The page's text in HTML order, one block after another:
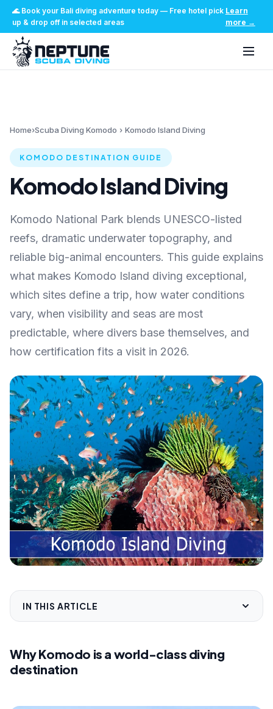
🌊 Book your Bali diving adventure today — Free hotel pick
up & drop off in selected areas
Learn
more →
Home›Scuba Diving Komodo › Komodo Island Diving
KOMODO DESTINATION GUIDE
Komodo Island Diving
Komodo National Park blends UNESCO-listed
reefs, dramatic underwater topography, and
reliable big-animal encounters. This guide explains
what makes Komodo Island diving exceptional,
which sites define a trip, how water conditions
vary, when visibility and seas are most
predictable, where divers base themselves, and
how certification fits a visit in 2026.
IN THIS ARTICLE
Why Komodo is a world-class diving
destination